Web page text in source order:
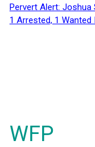
Pervert Alert:
1 Arrested, 1
WFP